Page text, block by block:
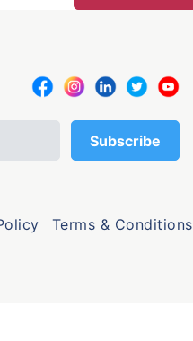
Terms & Conditions